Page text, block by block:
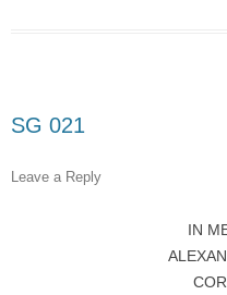
SG 021
Leave a Reply
IN